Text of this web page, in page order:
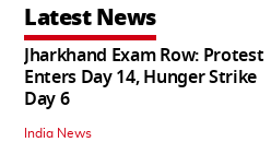
Latest News
Jharkhand Exam Row: Protest
Enters Day 14, Hunger Strike
Day 6
India News